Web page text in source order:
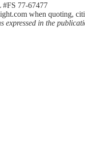
#FS 77-67477
when quoting,
expressed in the